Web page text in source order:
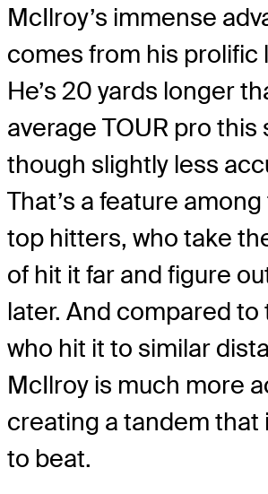
McIlroy’s immense
comes from his prolific
He’s 20 yards longer
average TOUR pro this
though slightly less
That’s a feature among
top hitters, who take
of hit it far and figure
later. And compared
who hit it to similar
McIlroy is much more
creating a tandem that
to beat.